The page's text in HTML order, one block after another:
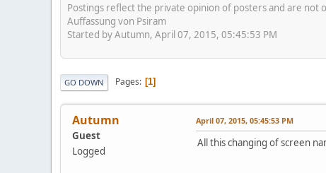
Postings reflect the private opinion of posters and are
Auffassung von Psiram
Started by Autumn, April 07, 2015, 05:45:53 PM
GO DOWN Pages 1
Autumn
Guest
Logged
April 07, 2015, 05:45:53 PM
All this changing of screen